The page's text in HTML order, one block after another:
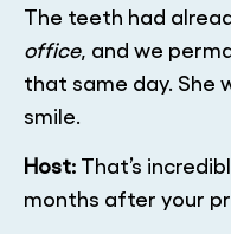
The teeth had
office, and we
that same day. She
smile.
Host: That’s
months after your